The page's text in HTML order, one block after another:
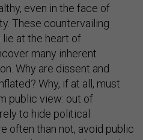
even in the face of
These countervailing
at the heart of
many inherent
Why are dissent and
Why, if at all, must
public view: out of
to hide political
often than not, avoid public